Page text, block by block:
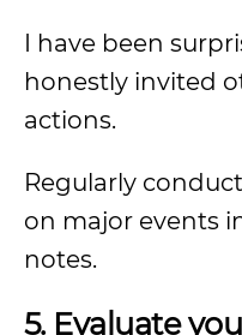
I have been
honestly invited
actions.
Regularly
on major events
notes.
5. Evaluate